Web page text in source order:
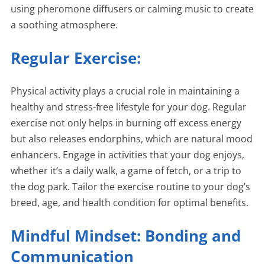
using pheromone diffusers or calming music to create
a soothing atmosphere.
Regular Exercise:
Physical activity plays a crucial role in maintaining a
healthy and stress-free lifestyle for your dog. Regular
exercise not only helps in burning off excess energy
but also releases endorphins, which are natural mood
enhancers. Engage in activities that your dog enjoys,
whether it’s a daily walk, a game of fetch, or a trip to
the dog park. Tailor the exercise routine to your dog’s
breed, age, and health condition for optimal benefits.
Mindful Mindset: Bonding and
Communication